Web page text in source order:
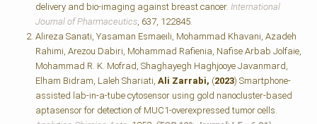
delivery and bio-imaging against breast cancer. International
Journal of Pharmaceutics , 637, 122845.
Alireza Sanati, Yasaman Esmaeili, Mohammad Khavani, Azadeh
Rahimi, Arezou Dabiri, Mohammad Rafienia, Nafise Arbab Jolfaie,
Mohammad R. K. Mofrad, Shaghayegh Haghjooye Javanmard,
Elham Bidram, Laleh Shariati, Ali Zarrabi, (2023) Smartphone-
assisted lab-in-a-tube cytosensor using gold nanocluster-based
aptasensor for detection of MUC1-overexpressed tumor cells.